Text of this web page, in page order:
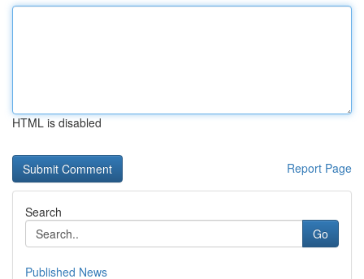
HTML is disabled
Report Page
Search
Go
Published News